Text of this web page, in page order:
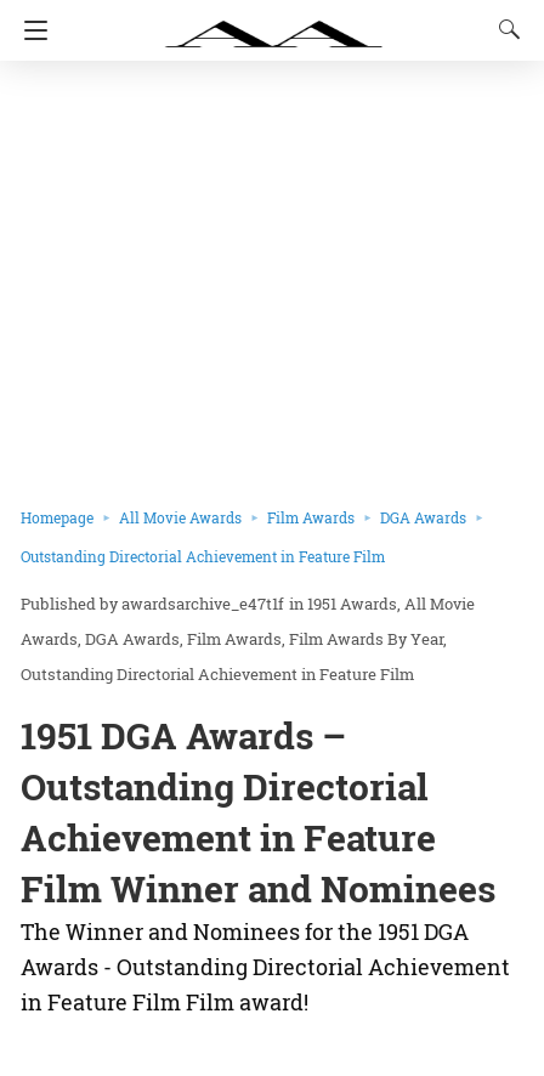
Homepage All Movie Awards Film Awards DGA Awards
Outstanding Directorial Achievement in Feature Film
awardsarchive_e47t1f in1951 Awards All Movie
Awards DGA Awards Film Awards Film Awards By Year
Outstanding Directorial Achievement in Feature Film
1951 DGA Awards –
Outstanding Directorial
Achievement in Feature
Film Winner and Nominees
The Winner and Nominees for the 1951 DGA
Awards - Outstanding Directorial Achievement
in Feature Film Film award!